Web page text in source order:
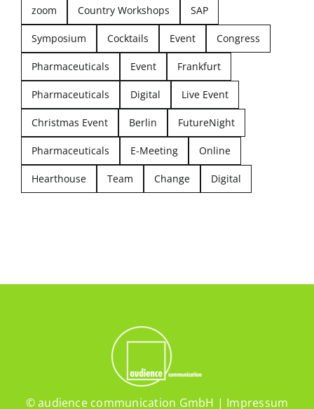
zoom Country Workshops SAP
Symposium Cocktails Event Congress
Pharmaceuticals Event Frankfurt
Pharmaceuticals Digital Live Event
Christmas Event Berlin FutureNight
Pharmaceuticals E-Meeting Online
Hearthouse Team Change Digital
© audience communication GmbH | Impressum